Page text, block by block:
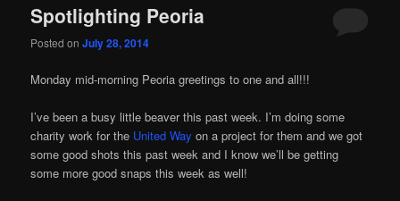
Spotlighting Peoria
Posted onJuly 28, 2014
Monday mid-morning Peoria greetings to one and all!!!
I’ve been a busy little beaver this past week. I’m doing some
charity work for the United Way on a project for them and we got
some good shots this past week and I know we’ll be getting
some more good snaps this week as well!